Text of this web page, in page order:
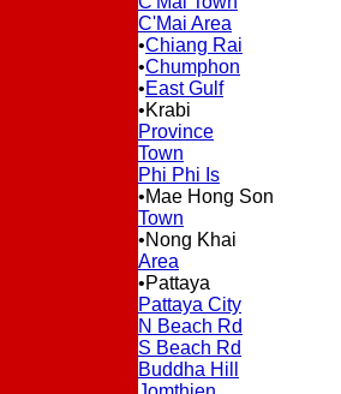
C'Mai Area
•Chiang Rai
•Chumphon
•East Gulf
•Krabi
Province
Town
Phi Phi Is
•Mae Hong Son
Town
•Nong Khai
Area
•Pattaya
Pattaya City
N Beach Rd
S Beach Rd
Buddha Hill